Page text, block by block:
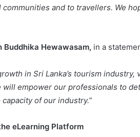
and to travellers. We
Buddhika Hewawasam, in a
in Sri Lanka’s tourism
will empower our professionals to
of our industry.”
eLearning Platform